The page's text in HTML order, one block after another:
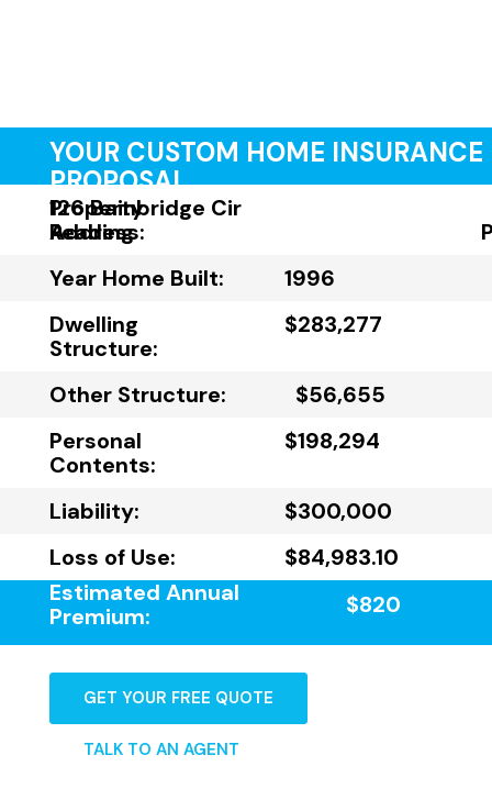
YOUR CUSTOM HOME INSURANCE
PROPOSAL
Property
Address:
126 Bainbridge Cir
Reading
Year Home Built:
1996
Dwelling
Structure:
$283,277
Other Structure:
$56,655
Personal
Contents:
$198,294
Liability:
$300,000
Loss of Use:
$84,983.10
Estimated Annual
Premium:
$820
GET YOUR FREE QUOTE
TALK TO AN AGENT